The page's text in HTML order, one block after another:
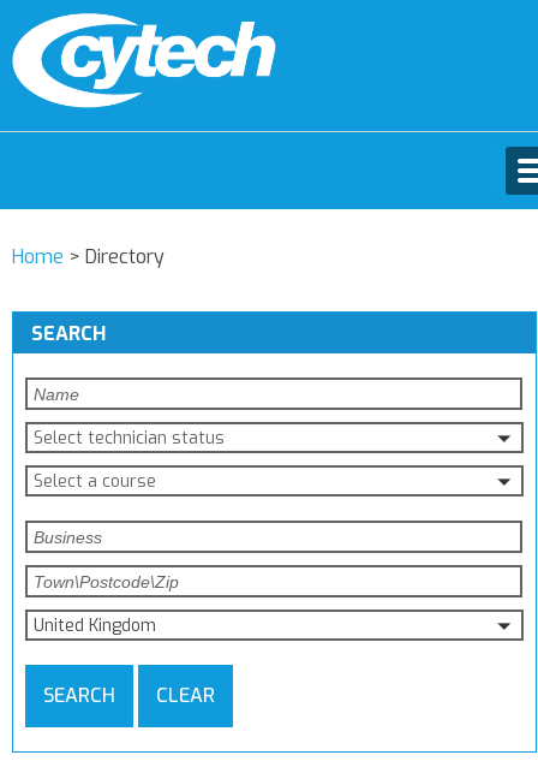
Home > Directory
SEARCH
Select technician status
Select a course
United Kingdom
SEARCH CLEAR